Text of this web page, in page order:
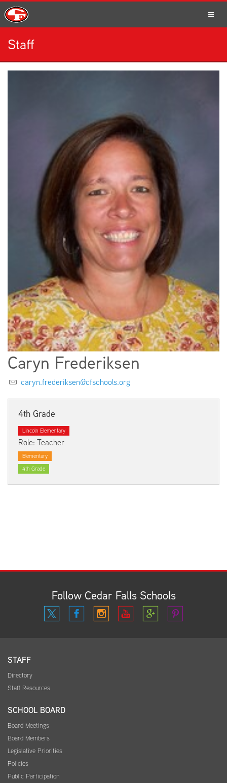
SCHOOLS
STUDENTS
EMPLOYMENT
ABOUT US
Staff
Caryn Frederiksen
caryn.frederiksen@cfschools.org
4th Grade
Lincoln Elementary
Role: Teacher
Elementary
4th Grade
Follow Cedar Falls Schools
STAFF
Directory
Staff Resources
SCHOOL BOARD
Board Meetings
Board Members
Legislative Priorities
Policies
Public Participation